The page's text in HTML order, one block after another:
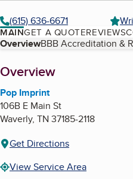
(615) 636-6671
MAINGET A QUOTEREVIEWS
Table of Contents
OverviewBBB Accreditation &
About
Overview
Pop Imprint
106B E Main St
Waverly, TN 37185-2118
Get Directions
View Service Area